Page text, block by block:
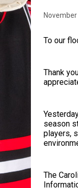
To our
Thank
season
players,
The